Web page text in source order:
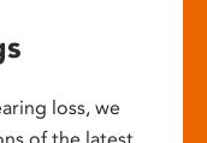
loss, we